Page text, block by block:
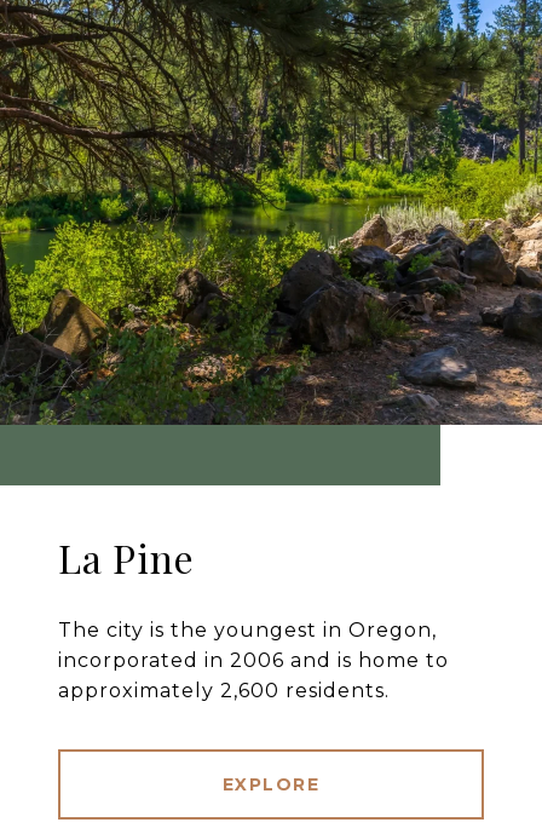
La Pine
The city is the youngest in Oregon,
incorporated in 2006 and is home to
approximately 2,600 residents.
EXPLORE